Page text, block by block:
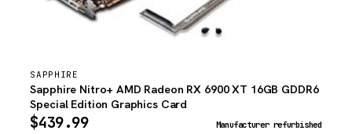
SAPPHIRE
Sapphire Nitro+ AMD Radeon RX 6900 XT 16GB GDDR6
Special Edition Graphics Card
$439.99 Manufacturer refurbished